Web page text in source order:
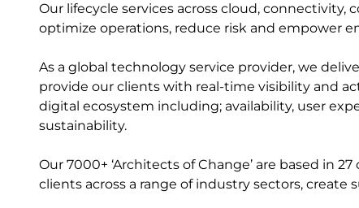
Our lifecycle services across cloud,
optimize operations, reduce risk and empower
As a global technology service provider, we
provide our clients with real-time visibility and
digital ecosystem including; availability, user
sustainability.
Our 7000+ ‘Architects of Change’ are based in
clients across a range of industry sectors,